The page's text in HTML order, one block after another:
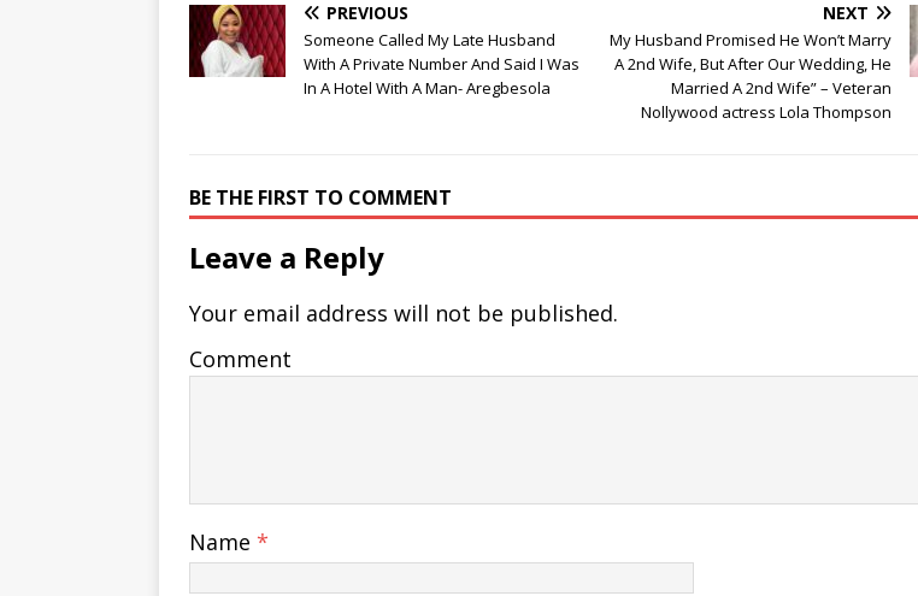
PREVIOUS
Someone Called My Late Husband
With A Private Number And Said I Was
In A Hotel With A Man- Aregbesola
NEXT
My Husband Promised He Won’t Marry
A 2nd Wife, But After Our Wedding, He
Married A 2nd Wife” – Veteran
Nollywood actress Lola Thompson
BE THE FIRST TO COMMENT
Leave a Reply
Your email address will not be published.
Comment
Name *